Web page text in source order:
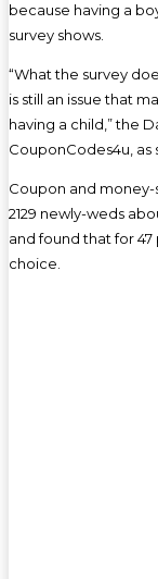
because having a
survey shows.
“What the survey
is still an issue that
having a child,” the
CouponCodes4u, as
Coupon and
2129 newly-weds
and found that for
choice.